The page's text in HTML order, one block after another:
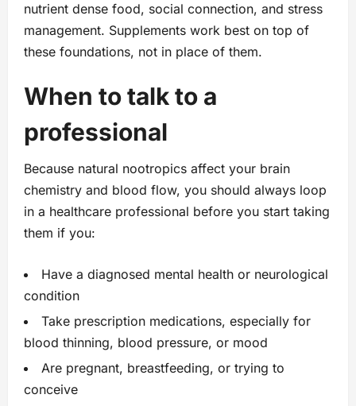
nutrient dense food, social connection, and stress
management. Supplements work best on top of
these foundations, not in place of them.
When to talk to a
professional
Because natural nootropics affect your brain
chemistry and blood flow, you should always loop
in a healthcare professional before you start taking
them if you:
Have a diagnosed mental health or neurological
condition
Take prescription medications, especially for
blood thinning, blood pressure, or mood
Are pregnant, breastfeeding, or trying to
conceive